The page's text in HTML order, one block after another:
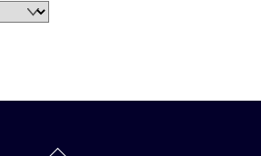
Back